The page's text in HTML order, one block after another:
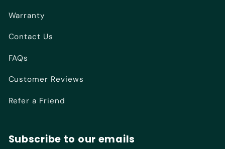
Warranty
Contact Us
FAQs
Customer Reviews
Refer a Friend
Subscribe to our emails